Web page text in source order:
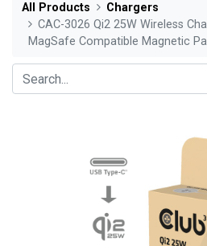
All Products
Chargers
CAC-3026 Qi2 25W Wireless
MagSafe Compatible Magnetic